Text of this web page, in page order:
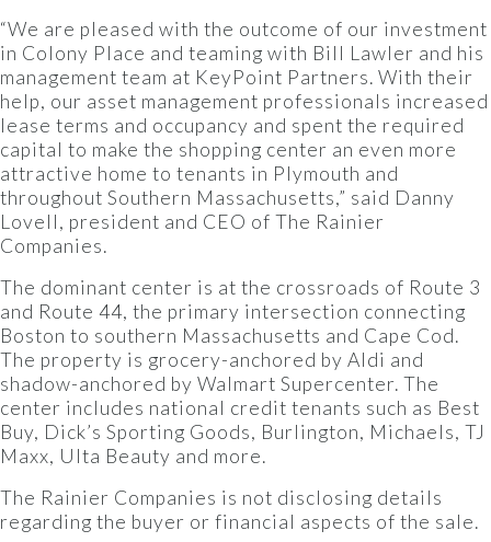
“We are pleased with the outcome of our investment
in Colony Place and teaming with Bill Lawler and his
management team at KeyPoint Partners. With their
help, our asset management professionals increased
lease terms and occupancy and spent the required
capital to make the shopping center an even more
attractive home to tenants in Plymouth and
throughout Southern Massachusetts,” said Danny
Lovell, president and CEO of The Rainier
Companies.
The dominant center is at the crossroads of Route 3
and Route 44, the primary intersection connecting
Boston to southern Massachusetts and Cape Cod.
The property is grocery-anchored by Aldi and
shadow-anchored by Walmart Supercenter. The
center includes national credit tenants such as Best
Buy, Dick’s Sporting Goods, Burlington, Michaels, TJ
Maxx, Ulta Beauty and more.
The Rainier Companies is not disclosing details
regarding the buyer or financial aspects of the sale.